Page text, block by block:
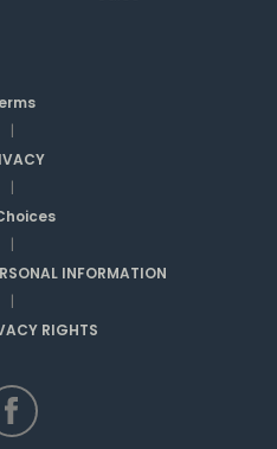
|
|
|
INFORMATION
|
RIGHTS